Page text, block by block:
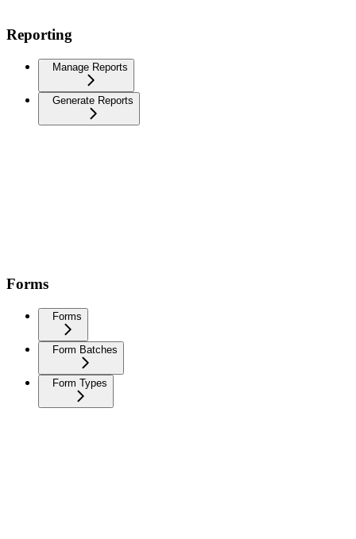
Reporting
Manage Reports
Generate Reports
Forms
Forms
Form Batches
Form Types